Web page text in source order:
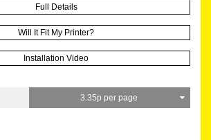
Full Details
Will It Fit My Printer?
Installation Video
3.35p per page